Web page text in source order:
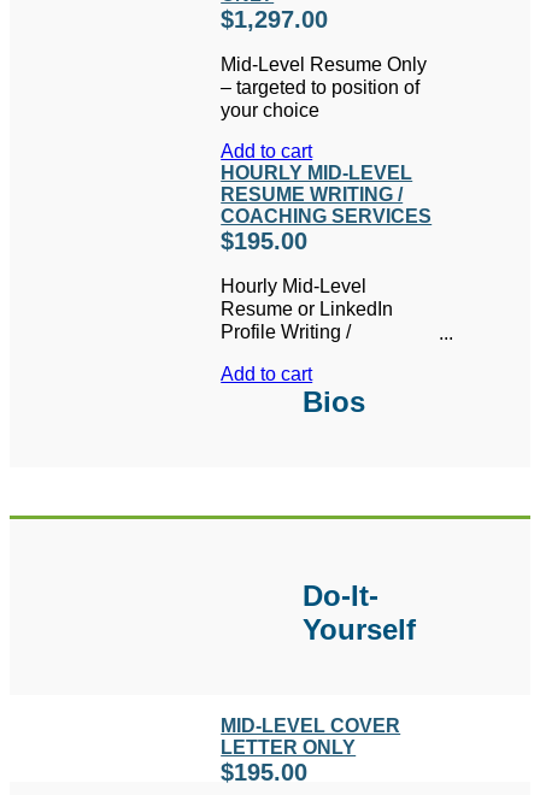
$1,297.00
Mid-Level Resume Only
– targeted to position of
your choice
Add to cart
HOURLY MID-LEVEL
RESUME WRITING /
COACHING SERVICES
$195.00
Hourly Mid-Level
Resume or LinkedIn
Profile Writing /
Add to cart
MID-LEVEL COVER
LETTER ONLY
$195.00
Bios
Do-It-
Yourself